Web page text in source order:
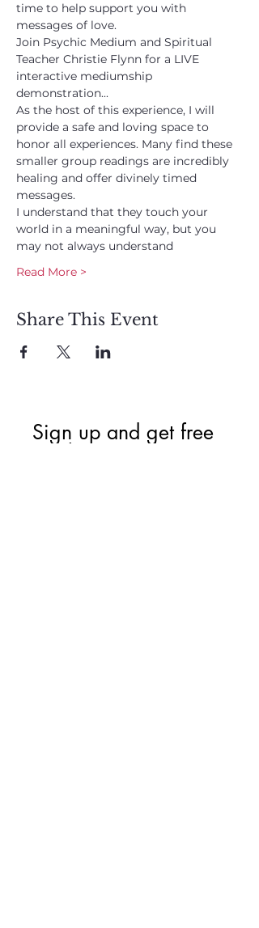
time to help support you with
messages of love.
Join Psychic Medium and Spiritual
Teacher Christie Flynn for a LIVE
interactive mediumship
demonstration...
As the host of this experience, I will
provide a safe and loving space to
honor all experiences. Many find these
smaller group readings are incredibly
healing and offer divinely timed
messages.
I understand that they touch your
world in a meaningful way, but you
may not always understand
Read More >
Share This Event
Sign up and get free
exclusive updates in